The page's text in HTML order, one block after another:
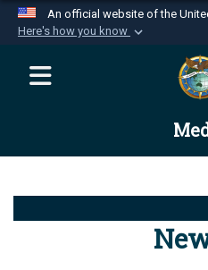
An official website of the
Here's how you know
Official websites
website
Department of
Alock ( )or
connected to the .mil
information only on